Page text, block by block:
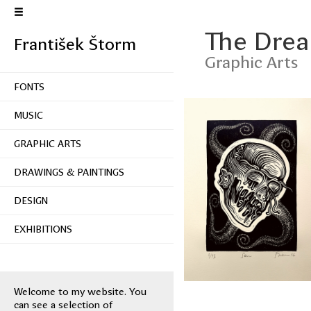
František Štorm
FONTS
MUSIC
GRAPHIC ARTS
DRAWINGS & PAINTINGS
DESIGN
EXHIBITIONS
Welcome to my website. You
can see a selection of
The
Graphic Arts